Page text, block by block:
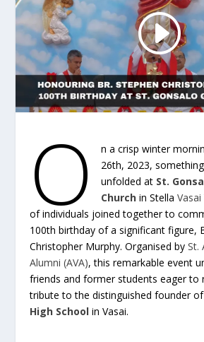
O
n a crisp winter
26th, 2023,
unfolded at St.
Church in StellaVasai
of individuals joined together to
100th birthday of a significant figure,
Christopher Murphy. Organised bySt.
Alumni (AVA), this remarkable event
friends and former students eager to
tribute to the distinguished founder of
High School in Vasai.